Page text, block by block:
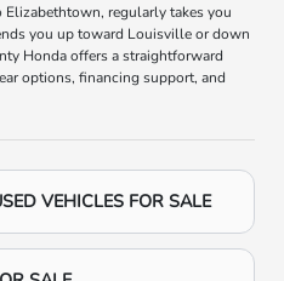
regularly takes you
you up toward Louisville or down
Honda offers a straightforward
options, financing support, and
VEHICLES FOR SALE